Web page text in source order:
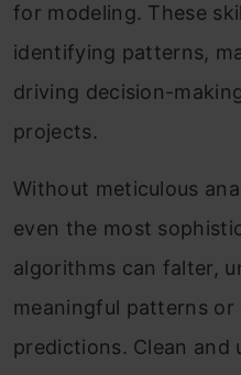
for modeling. These
identifying patterns,
driving decision-
projects.
Without meticulous
even the most
algorithms can falter,
meaningful patterns or
predictions. Clean and